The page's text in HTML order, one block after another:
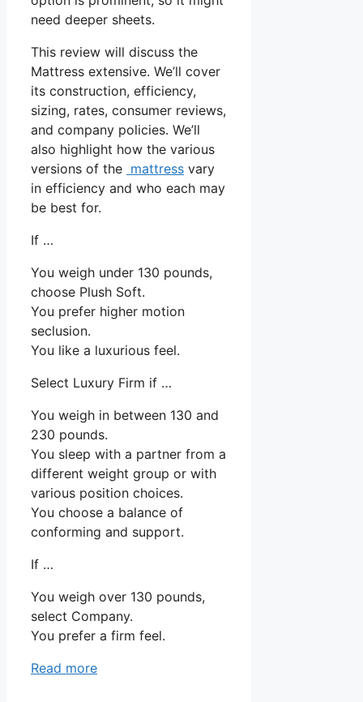
need deeper sheets.
This review will discuss the
Mattress extensive. We’ll cover
its construction, efficiency,
sizing, rates, consumer reviews,
and company policies. We’ll
also highlight how the various
versions of the mattress vary
in efficiency and who each may
be best for.
If …
You weigh under 130 pounds,
choose Plush Soft.
You prefer higher motion
seclusion.
You like a luxurious feel.
Select Luxury Firm if …
You weigh in between 130 and
230 pounds.
You sleep with a partner from a
different weight group or with
various position choices.
You choose a balance of
conforming and support.
If …
You weigh over 130 pounds,
select Company.
You prefer a firm feel.
Read more